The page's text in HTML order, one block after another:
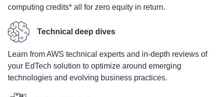
computing credits* all for zero equity in return.
Technical deep dives
Learn from AWS technical experts and in-depth reviews of
your EdTech solution to optimize around emerging
technologies and evolving business practices.